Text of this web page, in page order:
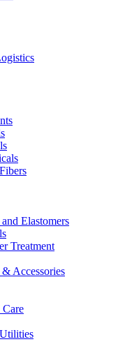
Elastomers
Treatment
Accessories